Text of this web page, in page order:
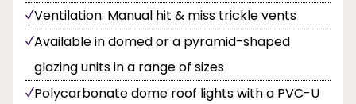
Ventilation: Manual hit & miss trickle vents
Available in domed or a pyramid-shaped
glazing units in a range of sizes
Polycarbonate dome roof lights with a PVC-U